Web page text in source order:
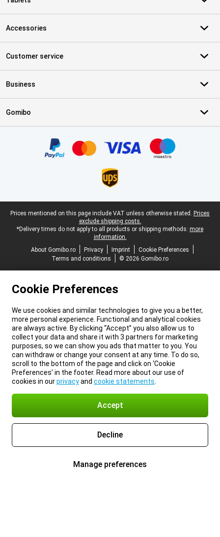
Accessories
Customer service
Business
Gomibo
Legal footer
Prices mentioned on this page include VAT unless otherwise stated. Prices
exclude shipping costs.
*Delivery times do not apply to all products or shipping methods: more
information.
About Gomibo.ro
Privacy Imprint
Cookie Preferences
Terms and conditions
© 2026 Gomibo.ro
Cookie Preferences
We use cookies and similar technologies to give you a better,
more personal experience. Functional and analytical cookies
are always active. By clicking “Accept” you also allow us to
collect your data and share it with 3 partners for marketing
purposes, so we can show you ads that matter to you. You
can withdraw or change your consent at any time. To do so,
scroll to the bottom of the page and click on ‘Cookie
Preferences’ in the footer. Read more about our use of
cookies in ourprivacyand cookie statements
Accept
Decline
Manage preferences